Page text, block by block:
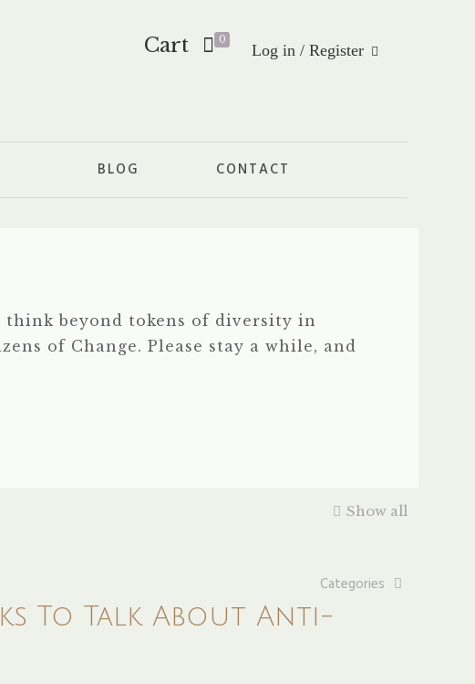
BLOG CONTACT
Cart 0
Log in / Register
think beyond tokens of diversity in
of Change. Please stay a while, and
Show all
Categories
To Talk About Anti-